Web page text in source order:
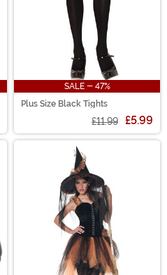
SALE - 47%
Plus Size Black Tights
£11.99 £5.99